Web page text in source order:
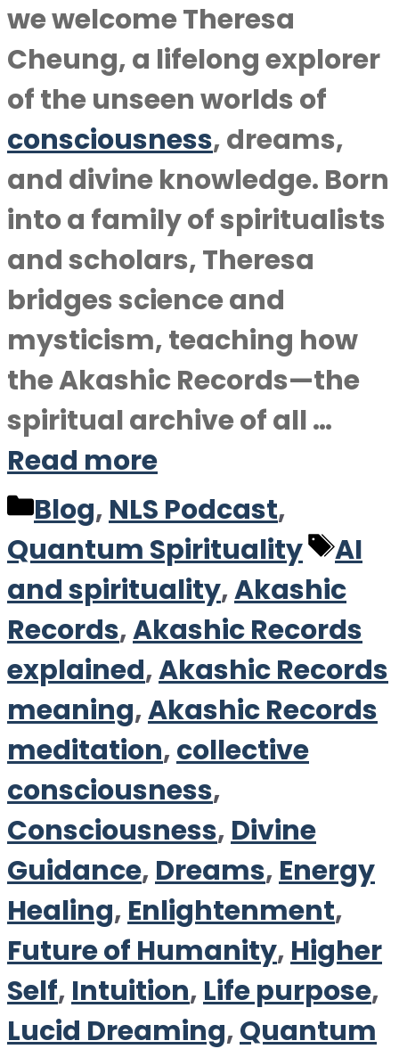
we welcome Theresa
Cheung, a lifelong explorer
of the unseen worlds of
consciousness, dreams,
and divine knowledge. Born
into a family of spiritualists
and scholars, Theresa
bridges science and
mysticism, teaching how
the Akashic Records—the
spiritual archive of all …
Read more
Categories
Blog, NLS Podcast,
Quantum Spirituality
AI
and spirituality,Akashic
Records,Akashic Records
explained,Akashic Records
meaning,Akashic Records
meditation,collective
consciousness,
Consciousness, Divine
Guidance, Dreams, Energy
Healing, Enlightenment,
Future of Humanity, Higher
Self, Intuition, Life purpose,
Lucid Dreaming,Quantum